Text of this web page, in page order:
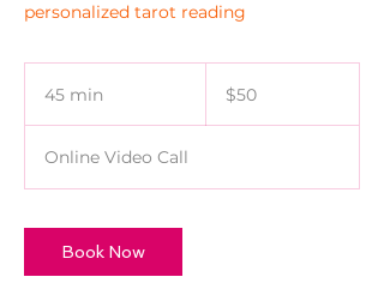
personalized tarot reading
45 min
n
dollars$50
Online Video Call
Book Now